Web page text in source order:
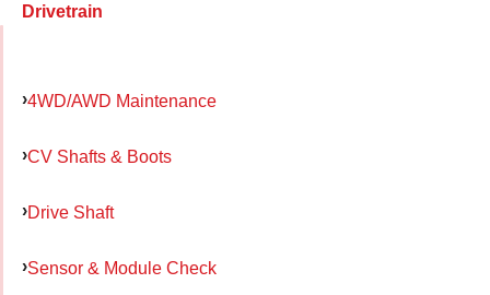
Drivetrain
4WD/AWD Maintenance
CV Shafts & Boots
Drive Shaft
Sensor & Module Check